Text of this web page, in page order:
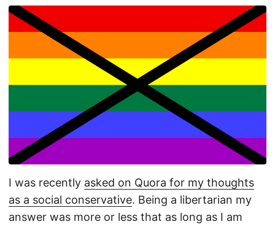
I was recently asked on Quora for my thoughts
as a social conservative. Being a libertarian my
answer was more or less that as long as I am